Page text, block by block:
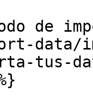
de
data/
tus-